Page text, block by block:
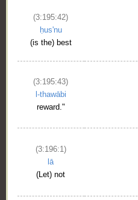
(3:195:42)
ḥus'nu
(is the) best
(3:195:43)
l-thawābi
reward."
(3:196:1)
lā
(Let) not